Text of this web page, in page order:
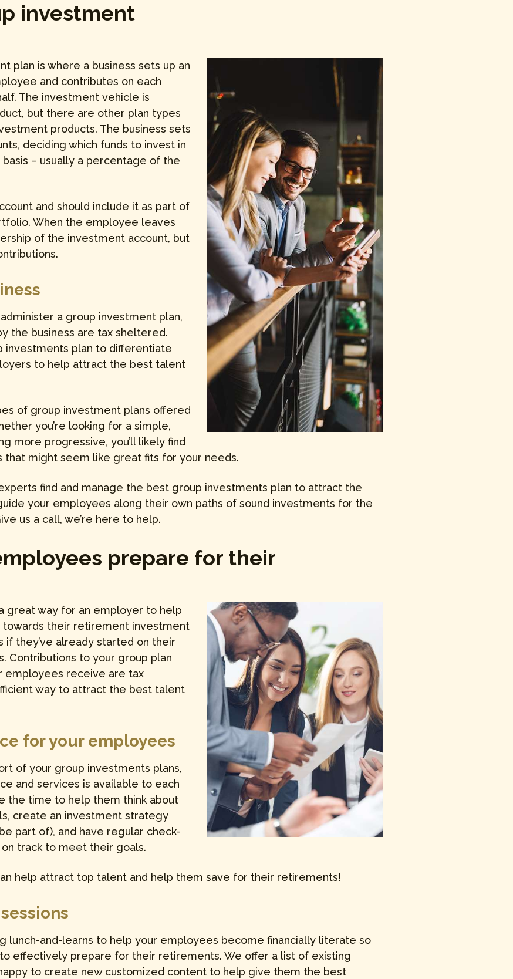
investment
plan is where a business sets up an
and contributes on each
The investment vehicle is
but there are other plan types
products. The business sets
deciding which funds to invest in
– usually a percentage of the
and should include it as part of
When the employee leaves
of the investment account, but
a group investment plan,
the business are tax sheltered.
investments plan to differentiate
to help attract the best talent
of group investment plans offered
you’re looking for a simple,
more progressive, you’ll likely find
that might seem like great fits for your needs.
find and manage the best group investments plan to attract the
your employees along their own paths of sound investments for the
us a call, we’re here to help.
prepare for their
great way for an employer to help
their retirement investment
they’ve already started on their
Contributions to your group plan
employees receive are tax
way to attract the best talent
for your employees
of your group investments plans,
and services is available to each
the time to help them think about
create an investment strategy
part of), and have regular check-
track to meet their goals.
help attract top talent and help them save for their retirements!
lunch-and-learns to help your employees become financially literate so
effectively prepare for their retirements. We offer a list of existing
to create new customized content to help give them the best